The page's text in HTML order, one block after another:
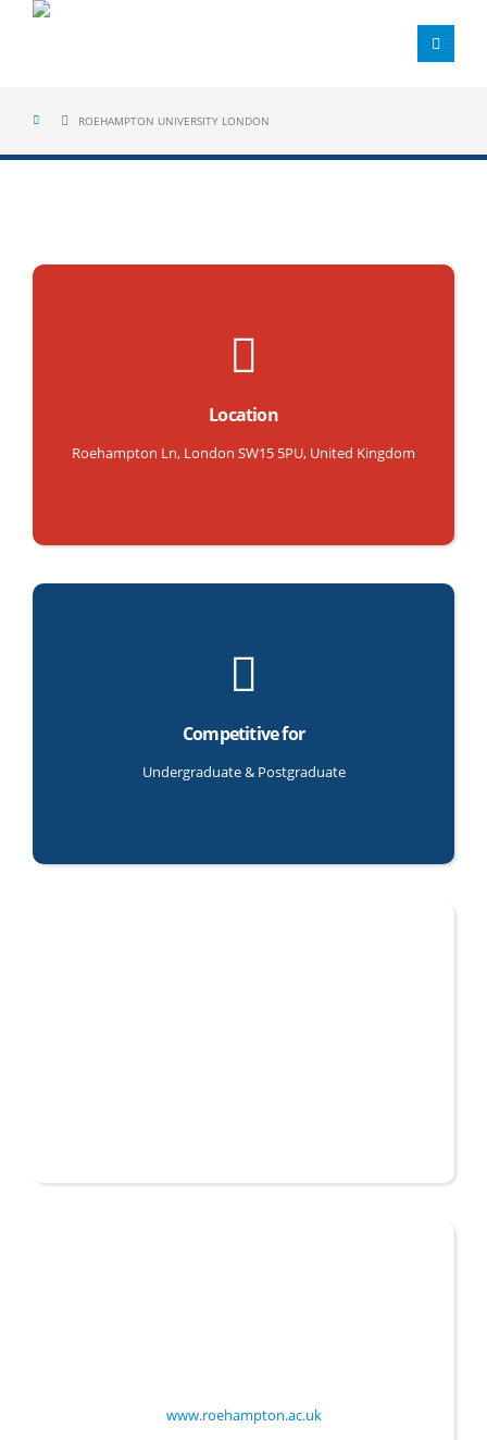
ROEHAMPTON UNIVERSITY LONDON
Location
Roehampton Ln, London SW15 5PU, United Kingdom
Competitive for
Undergraduate & Postgraduate
www.roehampton.ac.uk